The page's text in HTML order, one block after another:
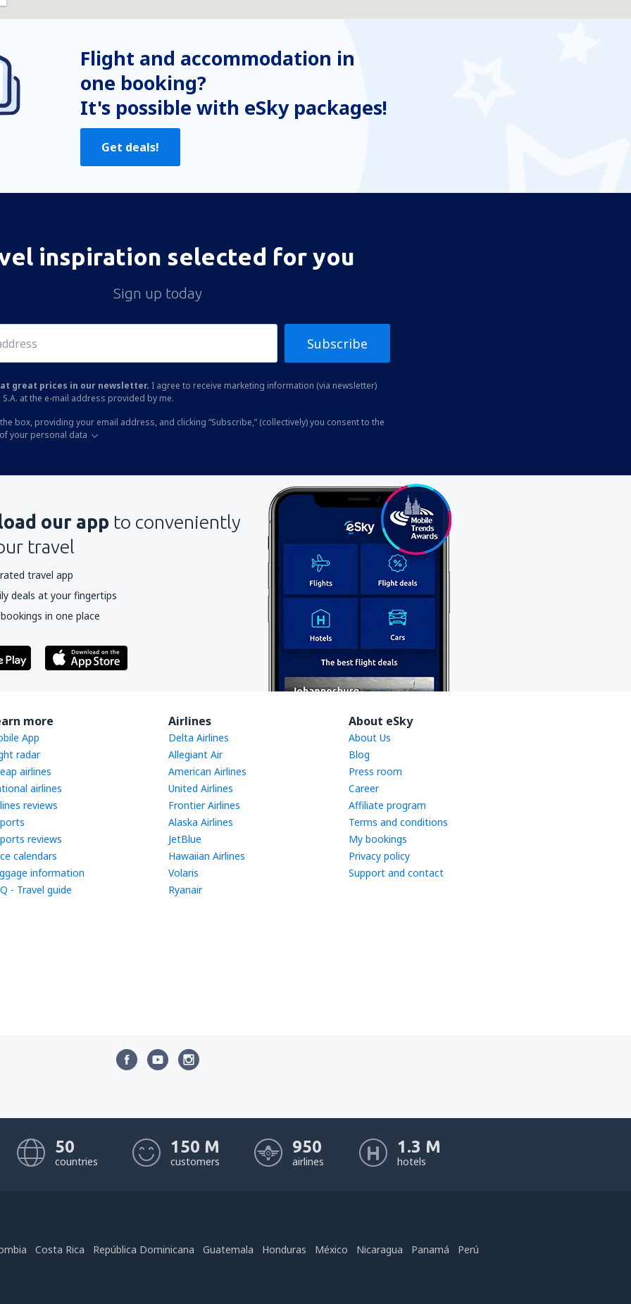
Flight and accommodation in
one booking?
It's possible with eSky packages!
Get deals!
inspiration selected for you
Sign up today
Subscribe
great prices in our newsletter. I agree to receive marketing information (via newsletter)
S.A. at the e-mail address provided by me.
box, providing your email address, and clicking “Subscribe,” (collectively) you consent to the
your personal data
our app to conveniently
travel
travel app
deals at your fingertips
in one place
more
App
radar
airlines
airlines
reviews
reviews
calendars
information
- Travel guide
Airlines
Delta Airlines
Allegiant Air
American Airlines
United Airlines
Frontier Airlines
Alaska Airlines
JetBlue
Hawaiian Airlines
Volaris
Ryanair
About eSky
About Us
Blog
Press room
Career
Affiliate program
Terms and conditions
My bookings
Privacy policy
Support and contact
50
countries
150 M
customers
950
airlines
1.3 M
hotels
Costa Rica República Dominicana Guatemala Honduras México Nicaragua Panamá Perú